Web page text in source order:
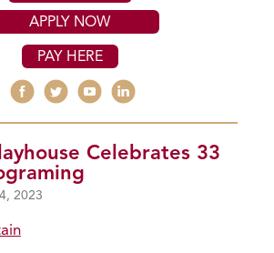
APPLY NOW
PAY HERE
Celebrates 33
2023